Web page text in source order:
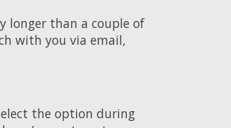
longer than a couple of
with you via email,
the option during